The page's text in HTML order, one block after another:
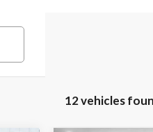
12 vehicles